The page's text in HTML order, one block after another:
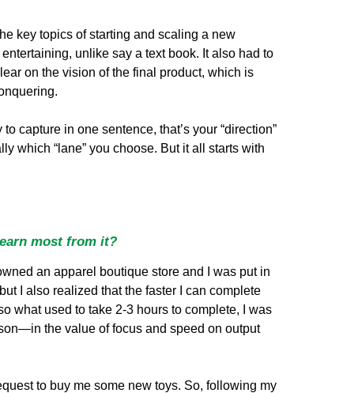
key topics of starting and scaling a new
unlike say a text book. It also had to
on the vision of the final product, which is
capture in one sentence, that’s your “direction”
which “lane” you choose. But it all starts with
most from it?
an apparel boutique store and I was put in
I also realized that the faster I can complete
what used to take 2-3 hours to complete, I was
the value of focus and speed on output
to buy me some new toys. So, following my